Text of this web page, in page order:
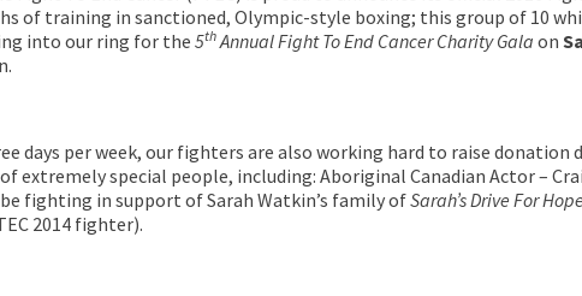
of training in sanctioned, Olympic-style boxing; this group of 10
into our ring for the 5thAnnual Fight To End Cancer Charity Gala on
days per week, our fighters are also working hard to raise donation
extremely special people, including: Aboriginal Canadian Actor –
fighting in support of Sarah Watkin’s family ofSarah’s Drive For Hope
2014 fighter).